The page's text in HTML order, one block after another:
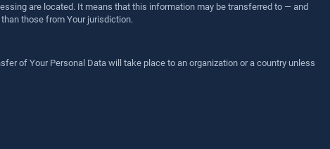
are located. It means that this information may be transferred to — and
those from Your jurisdiction.
of Your Personal Data will take place to an organization or a country unless